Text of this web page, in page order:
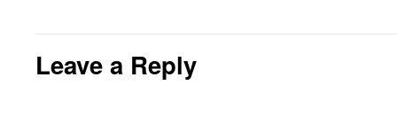
Leave a Reply